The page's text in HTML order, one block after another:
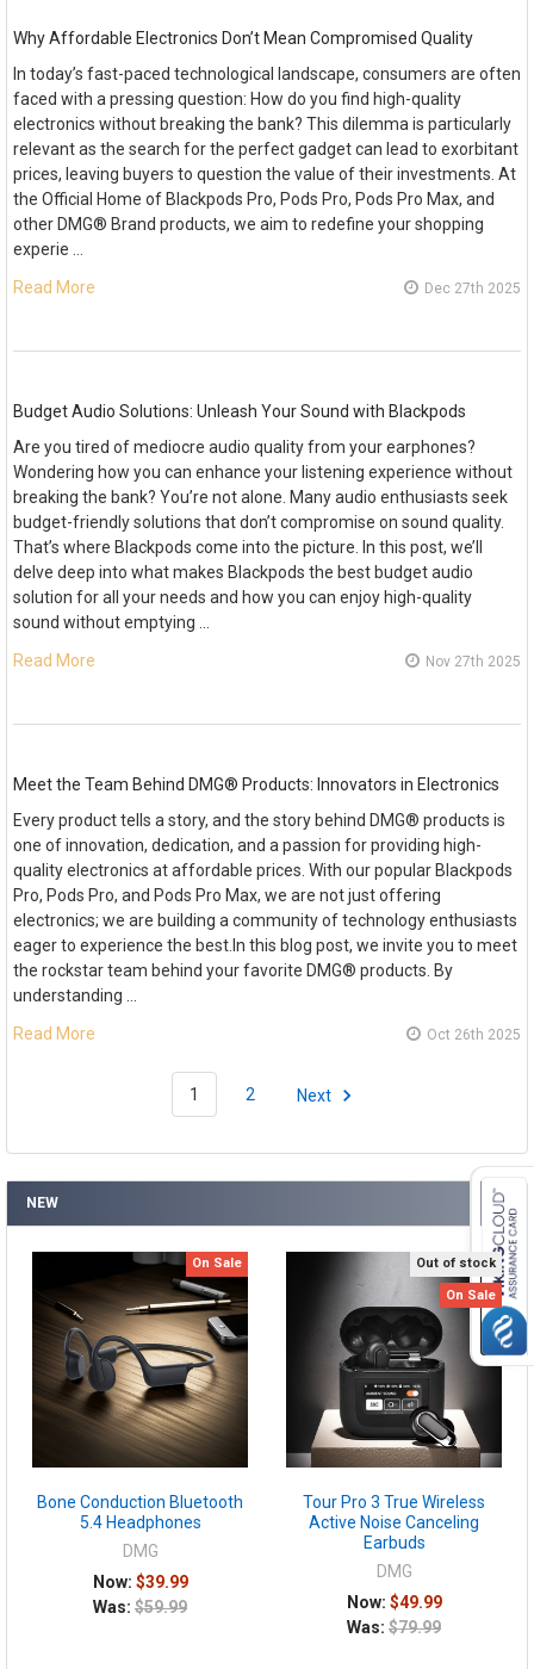
NEW
On Sale
Bone Conduction Bluetooth
5.4 Headphones
DMG
Now: $39.99
Was: $59.99
Out of stock
On Sale
Tour Pro 3 True Wireless
Active Noise Canceling
Earbuds
DMG
Now: $49.99
Was: $79.99
Why Affordable Electronics Don’t Mean Compromised Quality
In today’s fast-paced technological landscape, consumers are often
faced with a pressing question: How do you find high-quality
electronics without breaking the bank? This dilemma is particularly
relevant as the search for the perfect gadget can lead to exorbitant
prices, leaving buyers to question the value of their investments. At
the Official Home of Blackpods Pro, Pods Pro, Pods Pro Max, and
other DMG® Brand products, we aim to redefine your shopping
experie …
Read More
Dec 27th 2025
Budget Audio Solutions: Unleash Your Sound with Blackpods
Are you tired of mediocre audio quality from your earphones?
Wondering how you can enhance your listening experience without
breaking the bank? You’re not alone. Many audio enthusiasts seek
budget-friendly solutions that don’t compromise on sound quality.
That’s where Blackpods come into the picture. In this post, we’ll
delve deep into what makes Blackpods the best budget audio
solution for all your needs and how you can enjoy high-quality
sound without emptying …
Read More
Nov 27th 2025
Meet the Team Behind DMG® Products: Innovators in Electronics
Every product tells a story, and the story behind DMG® products is
one of innovation, dedication, and a passion for providing high-
quality electronics at affordable prices. With our popular Blackpods
Pro, Pods Pro, and Pods Pro Max, we are not just offering
electronics; we are building a community of technology enthusiasts
eager to experience the best.In this blog post, we invite you to meet
the rockstar team behind your favorite DMG® products. By
understanding …
Read More
Oct 26th 2025
1 2 Next